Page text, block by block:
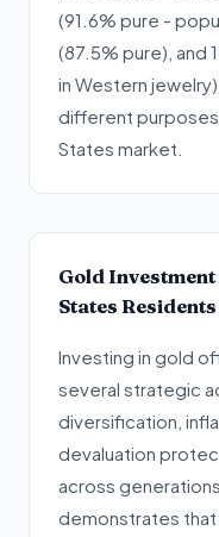
(91.6% pure -
(87.5% pure), and
in Western
different purposes
States market.
Gold
States Residents
Investing in gold
several strategic
diversification,
devaluation
across
demonstrates that